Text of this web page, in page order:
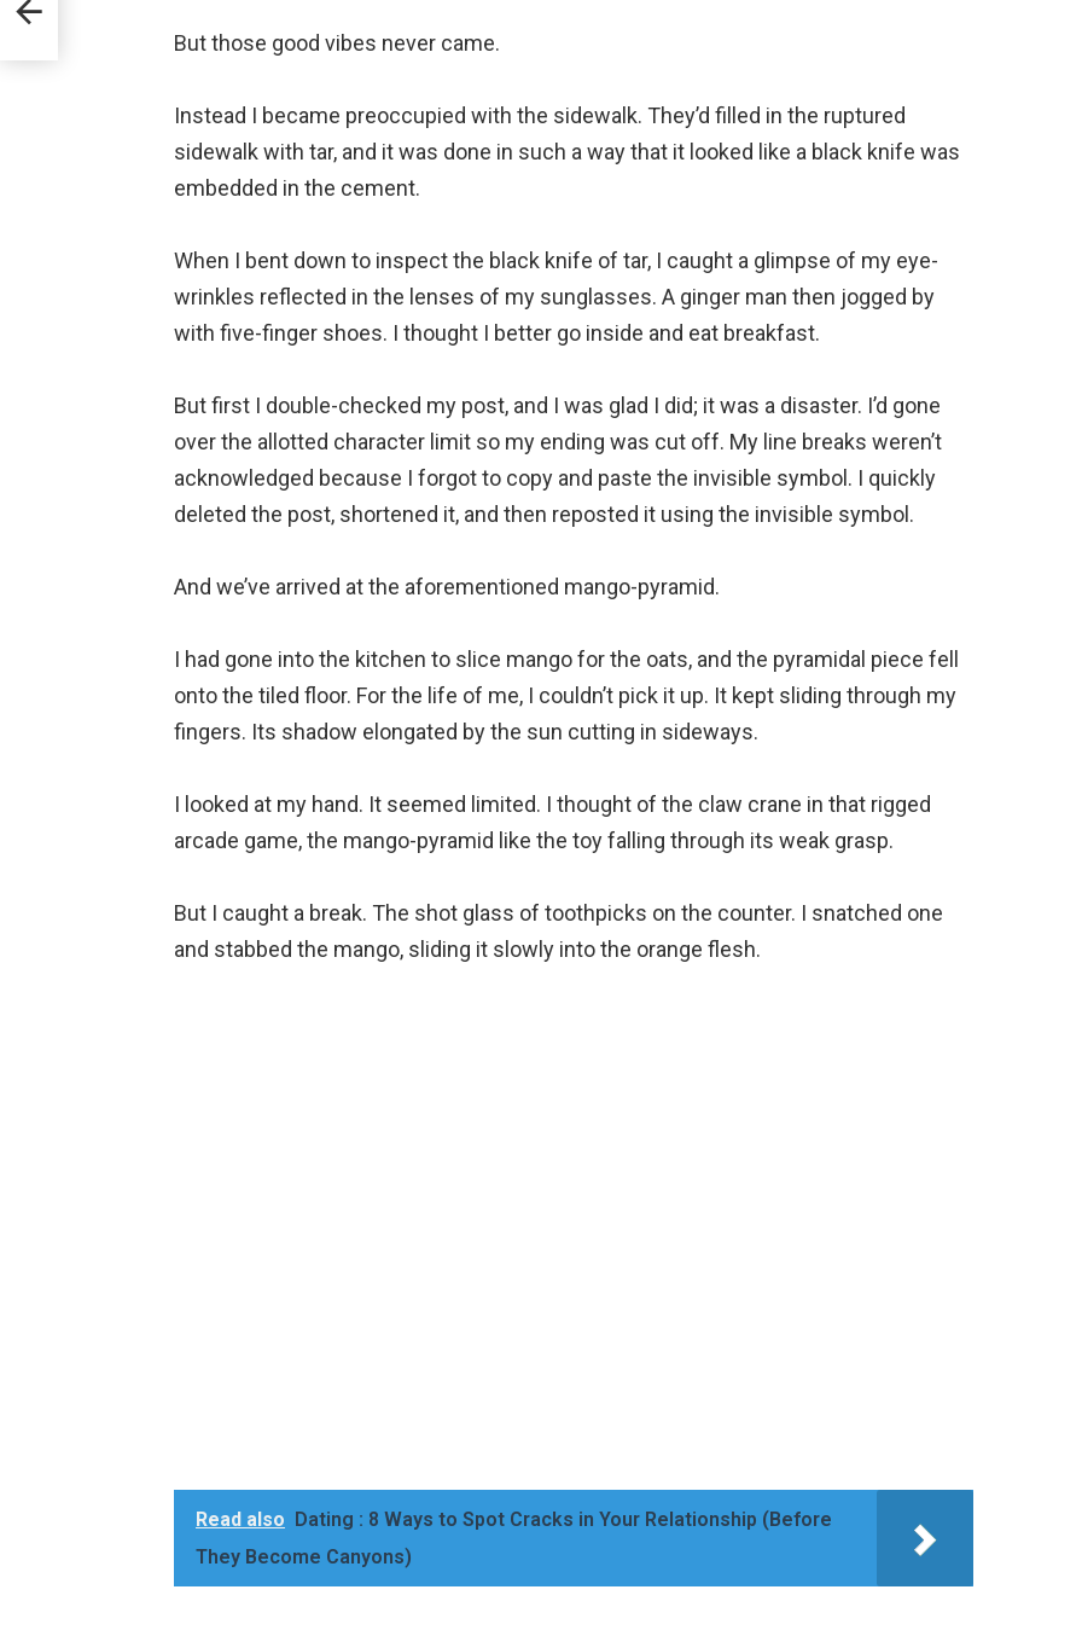
But those good vibes never came.
Instead I became preoccupied with the sidewalk. They’d filled in the ruptured
sidewalk with tar, and it was done in such a way that it looked like a black knife was
embedded in the cement.
When I bent down to inspect the black knife of tar, I caught a glimpse of my eye-
wrinkles reflected in the lenses of my sunglasses. A ginger man then jogged by
with five-finger shoes. I thought I better go inside and eat breakfast.
But first I double-checked my post, and I was glad I did; it was a disaster. I’d gone
over the allotted character limit so my ending was cut off. My line breaks weren’t
acknowledged because I forgot to copy and paste the invisible symbol. I quickly
deleted the post, shortened it, and then reposted it using the invisible symbol.
And we’ve arrived at the aforementioned mango-pyramid.
I had gone into the kitchen to slice mango for the oats, and the pyramidal piece fell
onto the tiled floor. For the life of me, I couldn’t pick it up. It kept sliding through my
fingers. Its shadow elongated by the sun cutting in sideways.
I looked at my hand. It seemed limited. I thought of the claw crane in that rigged
arcade game, the mango-pyramid like the toy falling through its weak grasp.
But I caught a break. The shot glass of toothpicks on the counter. I snatched one
and stabbed the mango, sliding it slowly into the orange flesh.
Read also Dating : 8 Ways to Spot Cracks in Your Relationship (Before
They Become Canyons)